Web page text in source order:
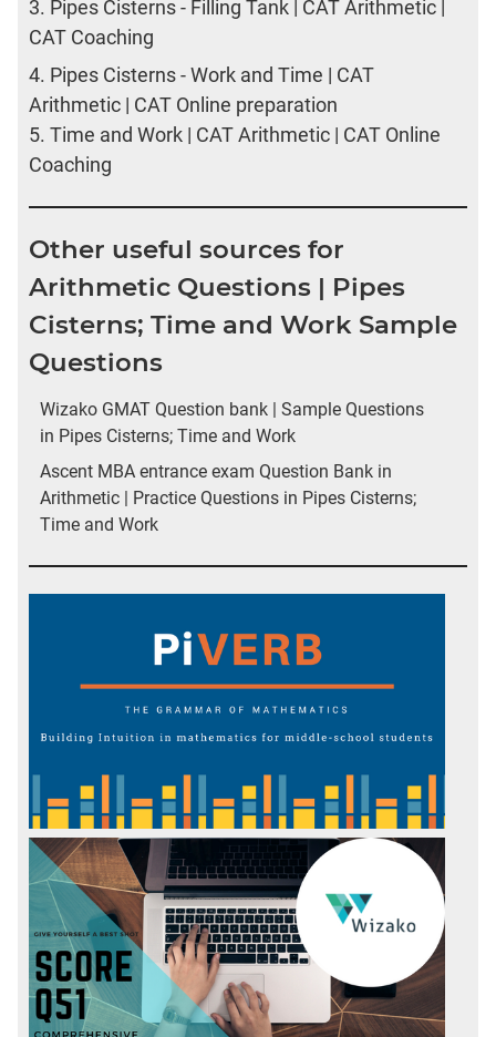
3. Pipes Cisterns - Filling Tank | CAT Arithmetic |
CAT Coaching
4. Pipes Cisterns - Work and Time | CAT
Arithmetic | CAT Online preparation
5. Time and Work | CAT Arithmetic | CAT Online
Coaching
Other useful sources for
Arithmetic Questions | Pipes
Cisterns; Time and Work Sample
Questions
Wizako GMAT Question bank | Sample Questions
in Pipes Cisterns; Time and Work
Ascent MBA entrance exam Question Bank in
Arithmetic | Practice Questions in Pipes Cisterns;
Time and Work